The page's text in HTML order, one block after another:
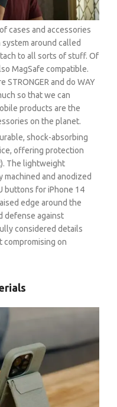
cases and accessories
around called
to all sorts of stuff. Of
MagSafe compatible.
and do WAY
so that we can
products are the
on the planet.
shock-absorbing
offering protection
The lightweight
machined and anodized
buttons for iPhone 14
edge around the
defense against
considered details
compromising on
BE A DEALER